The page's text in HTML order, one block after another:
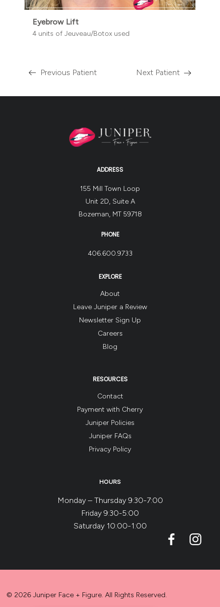
Previous Patient Next Patient
Eyebrow Lift
4 units of Jeuveau/Botox used
ADDRESS
155 Mill Town Loop
Unit 2D, Suite A
Bozeman, MT 59718
PHONE
406.600.9733
EXPLORE
About
Leave Juniper a Review
Newsletter Sign Up
Careers
Blog
RESOURCES
Contact
Payment with Cherry
Juniper Policies
Juniper FAQs
Privacy Policy
HOURS
Monday – Thursday 9:30-7:00
Friday 9:30-5:00
Saturday 10:00-1:00
© 2026 Juniper Face + Figure. All Rights Reserved.